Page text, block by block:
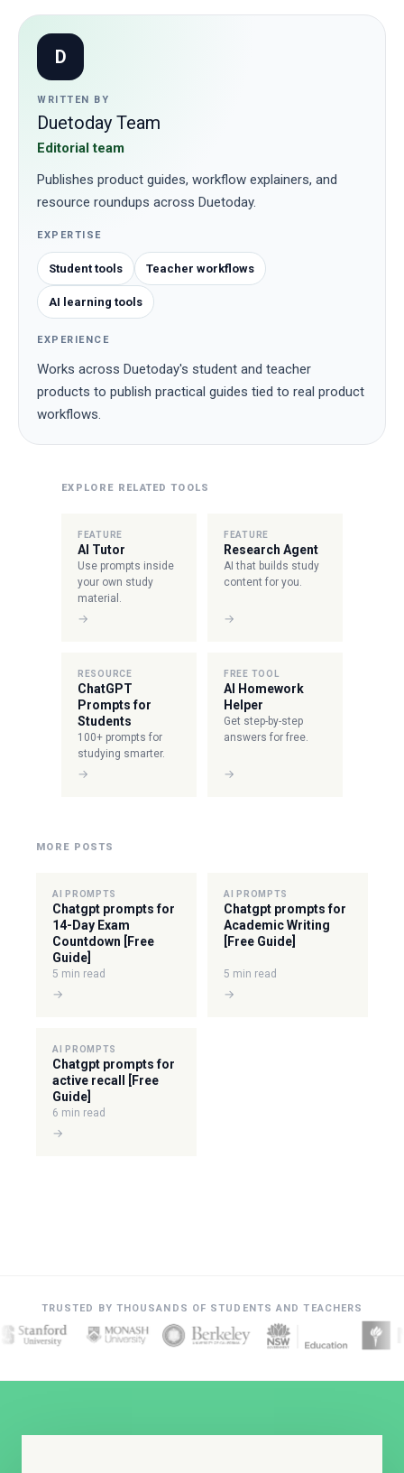
D
WRITTEN BY
Duetoday Team
Editorial team
Publishes product guides, workflow explainers, and
resource roundups across Duetoday.
EXPERTISE
Student tools Teacher workflows
AI learning tools
EXPERIENCE
Works across Duetoday's student and teacher
products to publish practical guides tied to real product
workflows.
EXPLORE RELATED TOOLS
FEATURE
AI Tutor
Use prompts inside
your own study
material.
→
FEATURE
Research Agent
AI that builds study
content for you.
→
RESOURCE
ChatGPT
Prompts for
Students
100+ prompts for
studying smarter.
→
FREE TOOL
AI Homework
Helper
Get step-by-step
answers for free.
→
MORE POSTS
AI PROMPTS
Chatgpt prompts for
14-Day Exam
Countdown [Free
Guide]
5 min read
→
AI PROMPTS
Chatgpt prompts for
Academic Writing
[Free Guide]
5 min read
→
AI PROMPTS
Chatgpt prompts for
active recall [Free
Guide]
6 min read
→
TRUSTED BY THOUSANDS OF STUDENTS AND TEACHERS